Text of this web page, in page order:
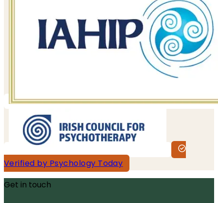
Verified by Psychology Today
Get in touch